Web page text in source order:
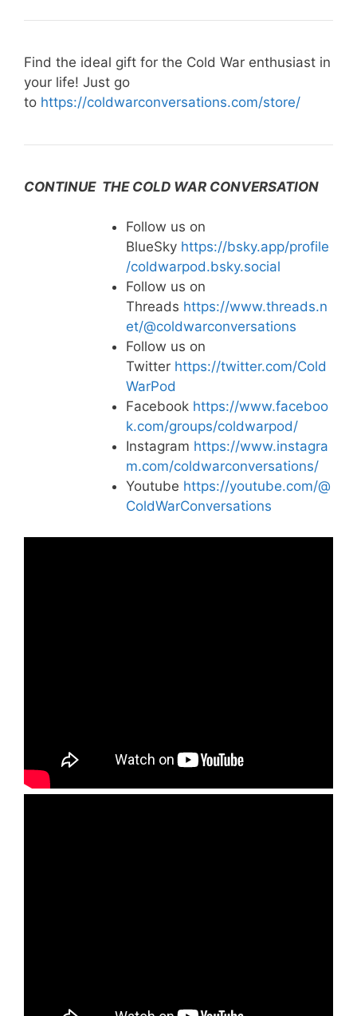
Find the ideal gift for the Cold War enthusiast in
your life! Just go
to https://coldwarconversations.com/store/
CONTINUE THE COLD WAR CONVERSATION
Follow us on
BlueSky https://bsky.app/profile
/coldwarpod.bsky.social
Follow us on
Threads https://www.threads.n
et/@coldwarconversations
Follow us on
Twitter https://twitter.com/Cold
WarPod
Facebook https://www.faceboo
k.com/groups/coldwarpod/
Instagram https://www.instagra
m.com/coldwarconversations/
Youtube https://youtube.com/@
ColdWarConversations